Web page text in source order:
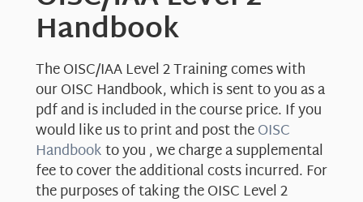
Handbook
The OISC/IAA Level 2 Training comes with
our OISC Handbook, which is sent to you as a
pdf and is included in the course price. If you
would like us to print and post theOISC
Handbookto you , we charge a supplemental
fee to cover the additional costs incurred. For
the purposes of taking the OISC Level 2